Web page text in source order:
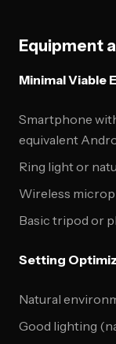
Equipment
Minimal Viable
Smartphone
equivalent
Ring light or
Wireless
Basic tripod or
Setting
Natural
Good lighting